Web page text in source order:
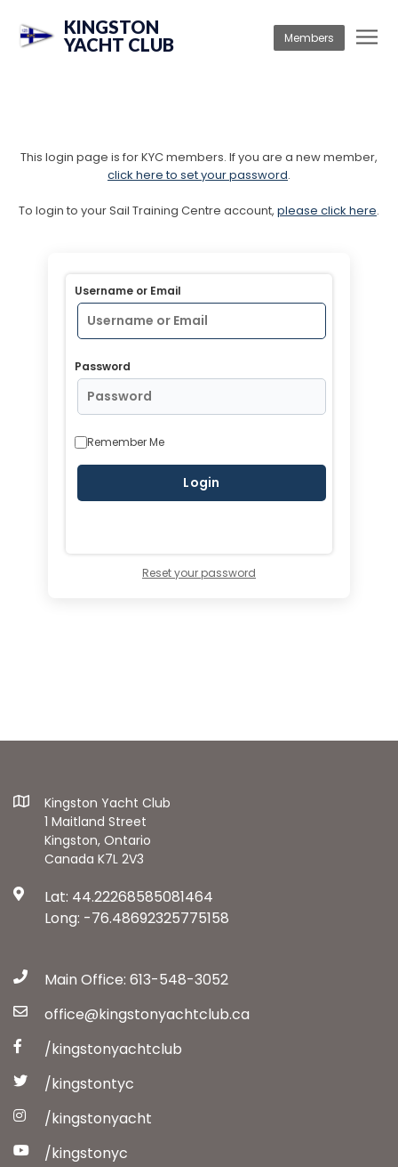
KINGSTON
YACHT CLUB
Members
This login page is for KYC members. If you are a new member,
click here to set your password.
To login to your Sail Training Centre account, please click here.
Username or Email
Password
Remember Me
Reset your password
Kingston Yacht Club
1 Maitland Street
Kingston, Ontario
Canada K7L 2V3
Lat: 44.22268585081464
Long: -76.48692325775158
Main Office: 613-548-3052
office@kingstonyachtclub.ca
/kingstonyachtclub
/kingstontyc
/kingstonyacht
/kingstonyc